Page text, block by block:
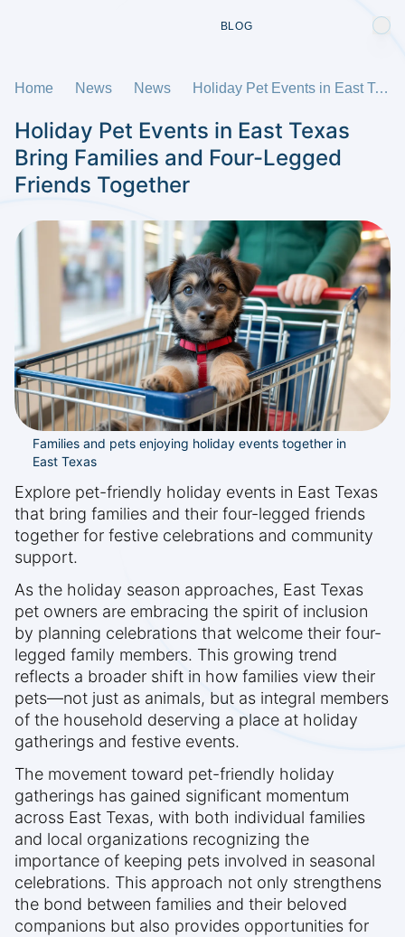
BLOG
Home News News Holiday Pet Events in East Texas Bring Families and Four-Legged Friends Together
Holiday Pet Events in East Texas
Bring Families and Four-Legged
Friends Together
Families and pets enjoying holiday events together in
East Texas
Explore pet-friendly holiday events in East Texas
that bring families and their four-legged friends
together for festive celebrations and community
support.
As the holiday season approaches, East Texas
pet owners are embracing the spirit of inclusion
by planning celebrations that welcome their four-
legged family members. This growing trend
reflects a broader shift in how families view their
pets—not just as animals, but as integral members
of the household deserving a place at holiday
gatherings and festive events.
The movement toward pet-friendly holiday
gatherings has gained significant momentum
across East Texas, with both individual families
and local organizations recognizing the
importance of keeping pets involved in seasonal
celebrations. This approach not only strengthens
the bond between families and their beloved
companions but also provides opportunities for